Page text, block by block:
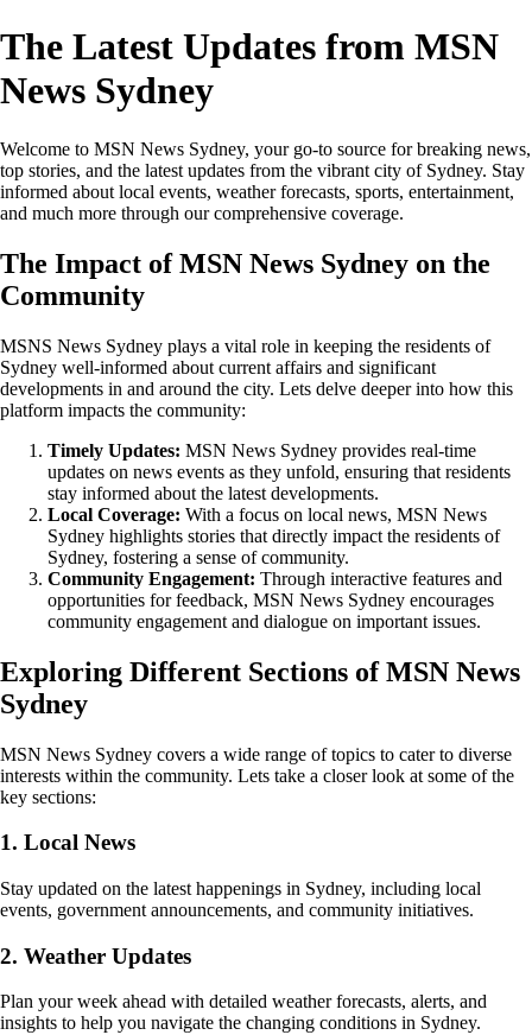
The Latest Updates from MSN
News Sydney
Welcome to MSN News Sydney, your go-to source for breaking news,
top stories, and the latest updates from the vibrant city of Sydney. Stay
informed about local events, weather forecasts, sports, entertainment,
and much more through our comprehensive coverage.
The Impact of MSN News Sydney on the
Community
MSNS News Sydney plays a vital role in keeping the residents of
Sydney well-informed about current affairs and significant
developments in and around the city. Lets delve deeper into how this
platform impacts the community:
Timely Updates: MSN News Sydney provides real-time
updates on news events as they unfold, ensuring that residents
stay informed about the latest developments.
Local Coverage: With a focus on local news, MSN News
Sydney highlights stories that directly impact the residents of
Sydney, fostering a sense of community.
Community Engagement: Through interactive features and
opportunities for feedback, MSN News Sydney encourages
community engagement and dialogue on important issues.
Exploring Different Sections of MSN News
Sydney
MSN News Sydney covers a wide range of topics to cater to diverse
interests within the community. Lets take a closer look at some of the
key sections:
1. Local News
Stay updated on the latest happenings in Sydney, including local
events, government announcements, and community initiatives.
2. Weather Updates
Plan your week ahead with detailed weather forecasts, alerts, and
insights to help you navigate the changing conditions in Sydney.